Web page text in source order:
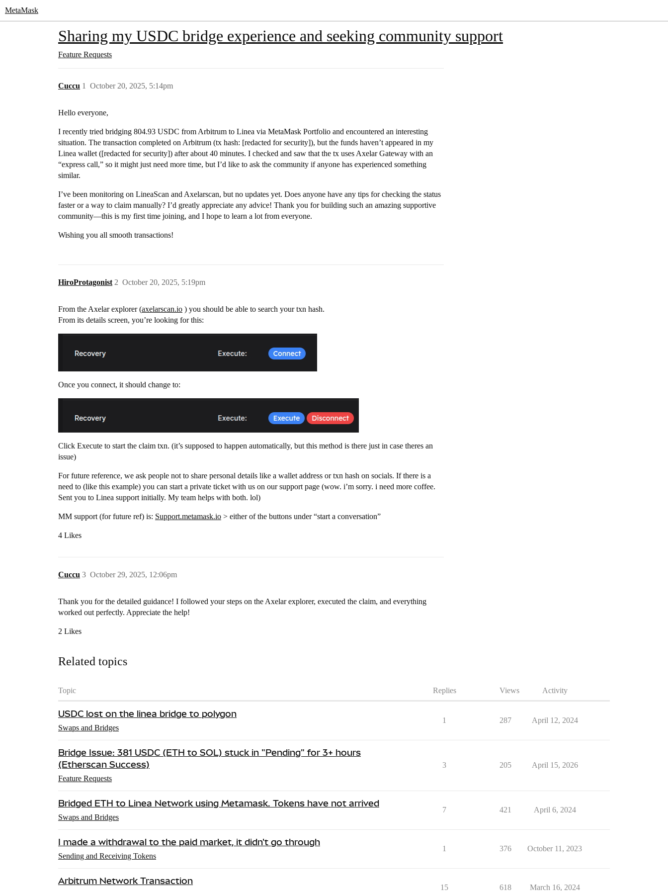
MetaMask
Sharing my USDC bridge experience and seeking community support
Feature Requests
Cuccu October 20, 2025, 5:14pm
1
Hello everyone,
I recently tried bridging 804.93 USDC from Arbitrum to Linea via MetaMask Portfolio and encountered an interesting
situation. The transaction completed on Arbitrum (tx hash: [redacted for security]), but the funds haven’t appeared in my
Linea wallet ([redacted for security]) after about 40 minutes. I checked and saw that the tx uses Axelar Gateway with an
“express call,” so it might just need more time, but I’d like to ask the community if anyone has experienced something
similar.
I’ve been monitoring on LineaScan and Axelarscan, but no updates yet. Does anyone have any tips for checking the status
faster or a way to claim manually? I’d greatly appreciate any advice! Thank you for building such an amazing supportive
community—this is my first time joining, and I hope to learn a lot from everyone.
Wishing you all smooth transactions!
HiroProtagonist October 20, 2025, 5:19pm
2
From the Axelar explorer (axelarscan.io ) you should be able to search your txn hash.
From its details screen, you’re looking for this:
Once you connect, it should change to:
Click Execute to start the claim txn. (it’s supposed to happen automatically, but this method is there just in case theres an
issue)
For future reference, we ask people not to share personal details like a wallet address or txn hash on socials. If there is a
need to (like this example) you can start a private ticket with us on our support page (wow. i’m sorry. i need more coffee.
Sent you to Linea support initially. My team helps with both. lol)
MM support (for future ref) is: Support.metamask.io > either of the buttons under “start a conversation”
4 Likes
Cuccu October 29, 2025, 12:06pm
3
Thank you for the detailed guidance! I followed your steps on the Axelar explorer, executed the claim, and everything
worked out perfectly. Appreciate the help!
2 Likes
Related topics
Topic Replies Views Activity
USDC lost on the linea bridge to polygon
Swaps and Bridges
1 287 April 12, 2024
Bridge Issue: 381 USDC (ETH to SOL) stuck in "Pending" for 3+ hours
(Etherscan Success)
Feature Requests
3 205 April 15, 2026
Bridged ETH to Linea Network using Metamask. Tokens have not arrived
Swaps and Bridges
7 421 April 6, 2024
I made a withdrawal to the paid market, it didn't go through
Sending and Receiving Tokens
1 376 October 11, 2023
Arbitrum Network Transaction
15 618 March 16, 2024